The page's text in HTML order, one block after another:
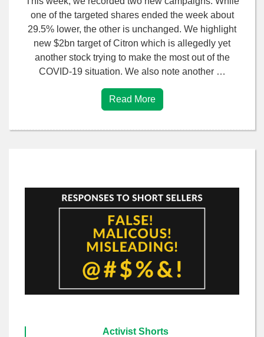
one of the targeted shares ended the week about
29.5% lower, the other is unchanged. We highlight
new $2bn target of Citron which is allegedly yet
another stock trying to make the most out of the
COVID-19 situation. We also note another …
Read More
Activist Shorts